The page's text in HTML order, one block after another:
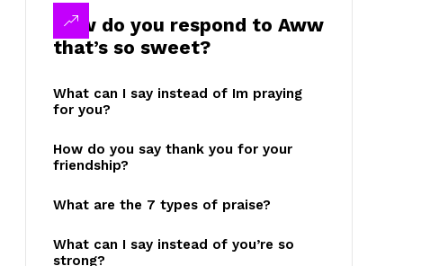
How do you respond to Aww
that’s so sweet?
What can I say instead of Im praying
for you?
How do you say thank you for your
friendship?
What are the 7 types of praise?
What can I say instead of you’re so
strong?